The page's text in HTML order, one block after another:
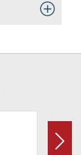
Toggle
Next